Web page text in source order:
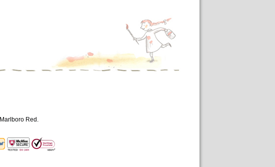
Marlboro Red .